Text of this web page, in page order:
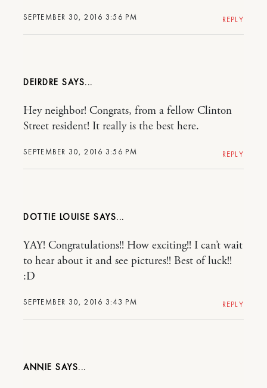
SEPTEMBER 30, 2016 3:56 PM REPLY
DEIRDRE
SEPTEMBER 30, 2016 3:56 PM
Hey neighbor! Congrats, from a fellow Clinton
Street resident! It really is the best here.
REPLY
DOTTIE LOUISE
SEPTEMBER 30, 2016 3:43 PM
YAY! Congratulations!! How exciting!! I can’t wait
to hear about it and see pictures!! Best of luck!!
:D
REPLY
ANNIE